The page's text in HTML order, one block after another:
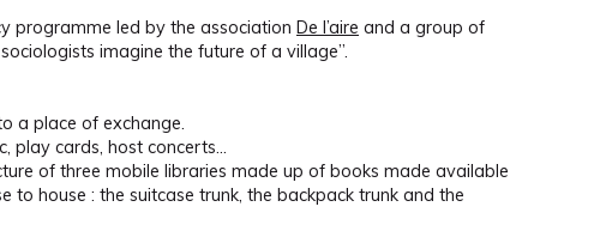
programme led by the association De l’aire and a group of
imagine the future of a village”.
a place of exchange.
play cards, host concerts…
of three mobile libraries made up of books made available
house : the suitcase trunk, the backpack trunk and the